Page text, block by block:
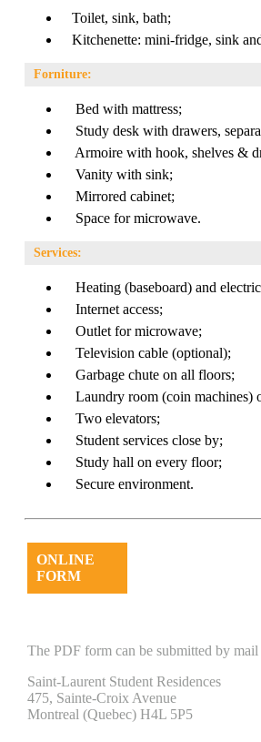
Toilet, sink, bath;
Kitchenette: mini-fridge, sink
Forniture:
Bed with mattress;
Study desk with drawers,
Armoire with hook, shelves &
Vanity with sink;
Mirrored cabinet;
Space for microwave.
Services:
Heating (baseboard) and
Internet access;
Outlet for microwave;
Television cable (optional);
Garbage chute on all floors;
Laundry room (coin machines)
Two elevators;
Student services close by;
Study hall on every floor;
Secure environment.
ONLINE
FORM
The PDF form can be submitted by
Saint-Laurent Student Residences
475, Sainte-Croix Avenue
Montreal (Quebec) H4L 5P5